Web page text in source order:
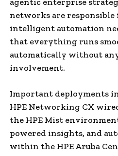
networks are
intelligent automation
that everything runs
automatically without
involvement.
Important deployments
HPE Networking CX
the HPE Mist
powered insights, and
within the HPE Aruba